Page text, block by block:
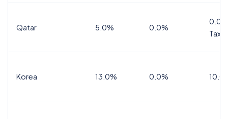
Qatar 5.0% 0.0%
Tax
Korea 13.0% 0.0%